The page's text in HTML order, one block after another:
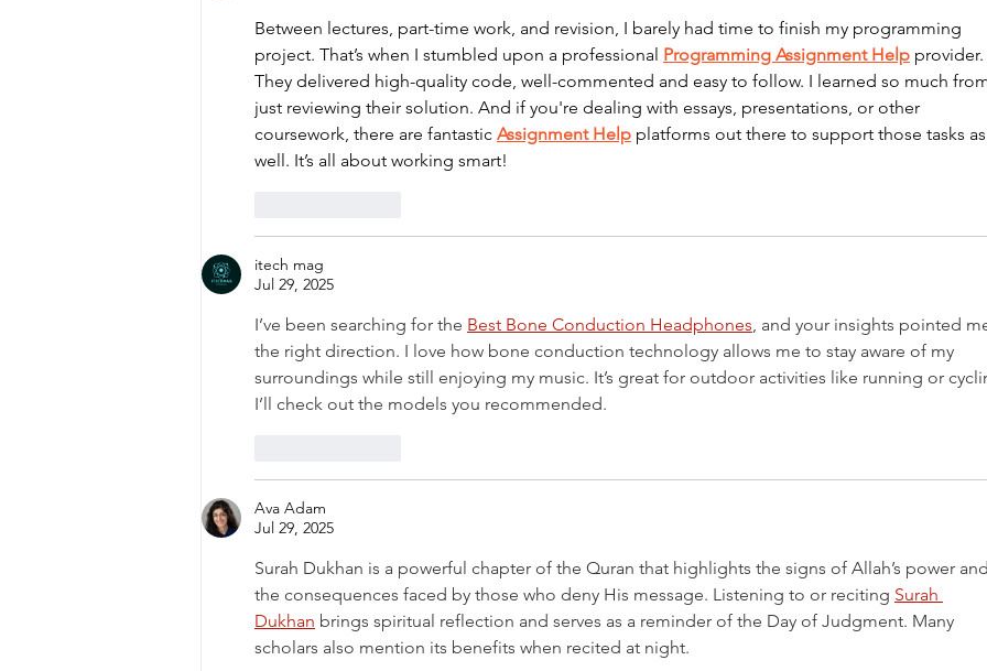
Between lectures, part-time work, and revision, I barely had time to finish my programming
project. That’s when I stumbled upon a professional Programming Assignment Help provider.
They delivered high-quality code, well-commented and easy to follow. I learned so much
just reviewing their solution. And if you're dealing with essays, presentations, or other
coursework, there are fantastic Assignment Help platforms out there to support those tasks as
well. It’s all about working smart!
itech mag
Jul 29, 2025
I’ve been searching for the Best Bone Conduction Headphones, and your insights pointed
the right direction. I love how bone conduction technology allows me to stay aware of my
surroundings while still enjoying my music. It’s great for outdoor activities like running or
I’ll check out the models you recommended.
Ava Adam
Jul 29, 2025
Surah Dukhan is a powerful chapter of the Quran that highlights the signs of Allah’s power and
the consequences faced by those who deny His message. Listening to or reciting Surah
Dukhan brings spiritual reflection and serves as a reminder of the Day of Judgment. Many
scholars also mention its benefits when recited at night.